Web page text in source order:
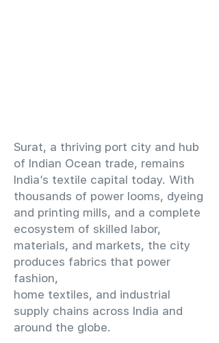
​Surat, a thriving port city and hub
of Indian Ocean trade, remains
India’s textile capital today. With
thousands of power looms, dyeing
and printing mills, and a complete
ecosystem of skilled labor,
materials, and markets, the city
produces fabrics that power
fashion,
home textiles, and industrial
supply chains across India and
around the globe.